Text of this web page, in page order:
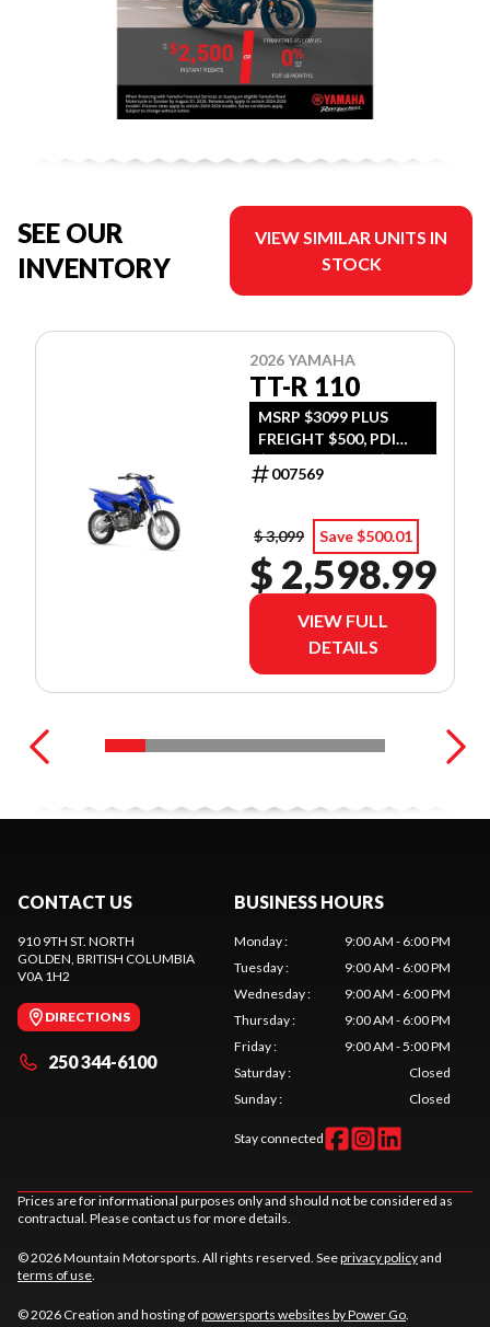
SEE OUR
INVENTORY
VIEW SIMILAR UNITS IN
STOCK
2026 YAMAHA
TT-R 110
MSRP $3099 PLUS
FREIGHT $500, PDI
$300, TIRE LEVY $13,
DOC $299, FUEL $15
007569
$ 3,099 Save $500.01
$ 2,598.99
VIEW FULL
DETAILS
CONTACT US
910 9TH ST. NORTH
GOLDEN, BRITISH COLUMBIA
V0A 1H2
DIRECTIONS
250 344-6100
BUSINESS HOURS
Monday:
9:00 AM - 6:00 PM
Tuesday:
9:00 AM - 6:00 PM
Wednesday:
9:00 AM - 6:00 PM
Thursday:
9:00 AM - 6:00 PM
Friday:
9:00 AM - 5:00 PM
Saturday:
Closed
Sunday: Closed
Stay connected
Prices are for informational purposes only and should not be considered as
contractual. Please contact us for more details.
© 2026 Mountain Motorsports. All rights reserved. Seeprivacy policyand
terms of use.
© 2026 Creation and hosting ofpowersports websites by Power Go.